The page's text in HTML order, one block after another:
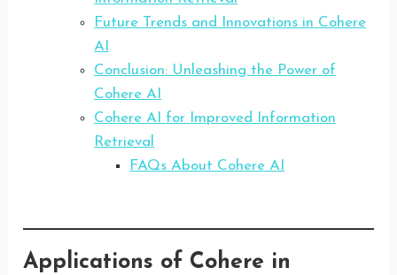
Future Trends and Innovations in Cohere
AI
Conclusion: Unleashing the Power of
Cohere AI
Cohere AI for Improved Information
Retrieval
FAQs About Cohere AI
Applications of Cohere in